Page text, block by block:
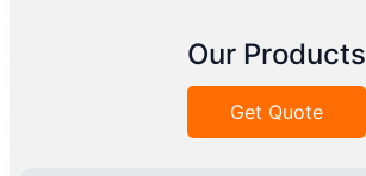
Our Products
Get Quote